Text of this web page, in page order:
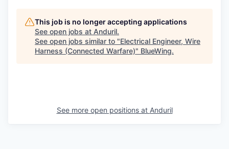
This job is no longer accepting applications
See open jobs at Anduril.
See open jobs similar to "Electrical Engineer, Wire
Harness (Connected Warfare)" BlueWing.
See more open positions at Anduril